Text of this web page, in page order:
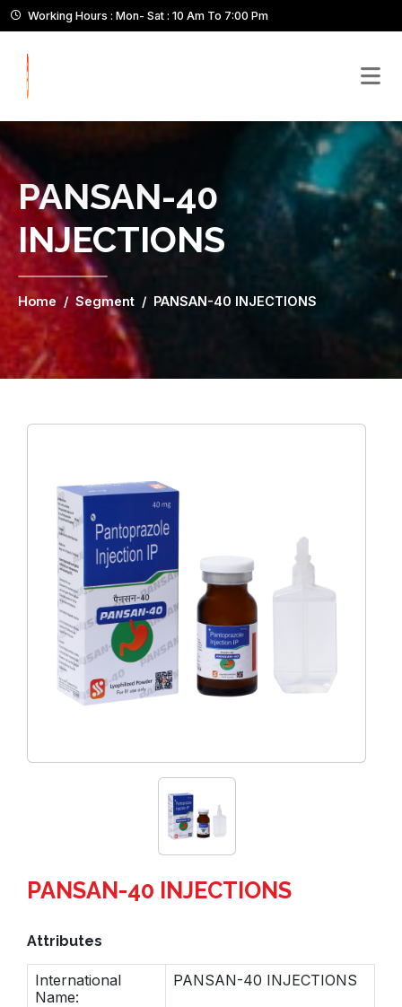
Working Hours : Mon- Sat : 10 Am To 7:00 Pm
PANSAN-40
INJECTIONS
Home Segment PANSAN-40 INJECTIONS
PANSAN-40 INJECTIONS
Attributes
International
Name:
PANSAN-40 INJECTIONS